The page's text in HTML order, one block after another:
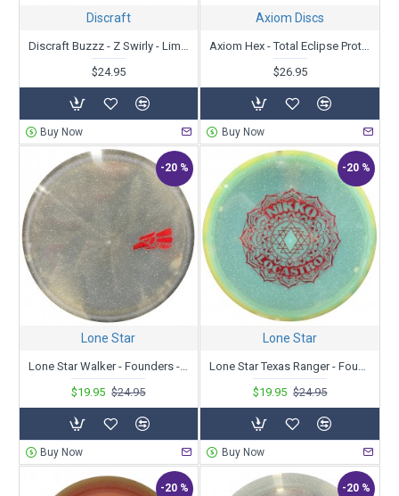
Discraft
Discraft Buzzz - Z Swirly - Limited Edition - 2024 Chris Dickerson Robot Chicken
$24.95
Buy Now
Axiom Discs
Axiom Hex - Total Eclipse Proton - Simon Lizotte Team Series 2023 - Halloween Leapin' Lizottl'
$26.95
Buy Now
-20 %
Lone Star
Lone Star Walker - Founders - Fredy Meza 2023 Tour Series
$19.95 $24.95
Buy Now
-20 %
Lone Star
Lone Star Texas Ranger - Founders - Nikko Locastro 2023 Tour Series
$19.95 $24.95
Buy Now
-20 % -20 %